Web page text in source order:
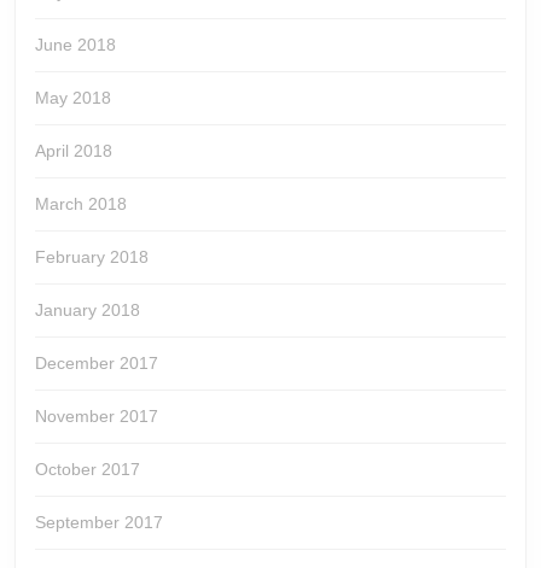
June 2018
May 2018
April 2018
March 2018
February 2018
January 2018
December 2017
November 2017
October 2017
September 2017